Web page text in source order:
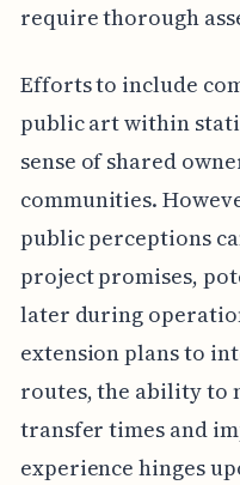
require thorough
Efforts to include
public art within
sense of shared
communities.
public perceptions
project promises,
later during
extension plans to
routes, the ability to
transfer times and
experience hinges